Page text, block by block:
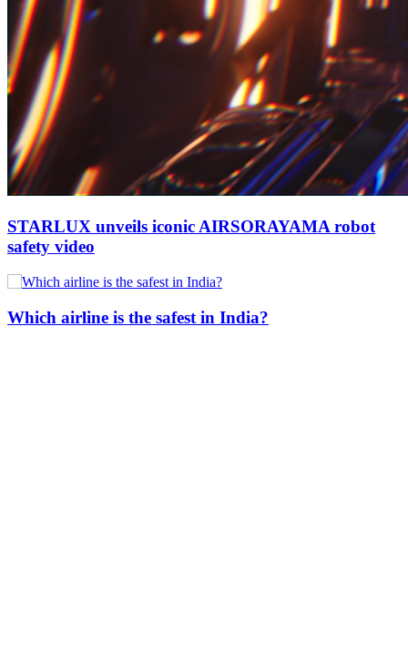
STARLUX unveils iconic AIRSORAYAMA robot
safety video
Which airline is the safest in India?